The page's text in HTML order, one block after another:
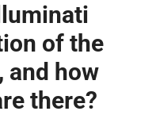
of the
and how
there?